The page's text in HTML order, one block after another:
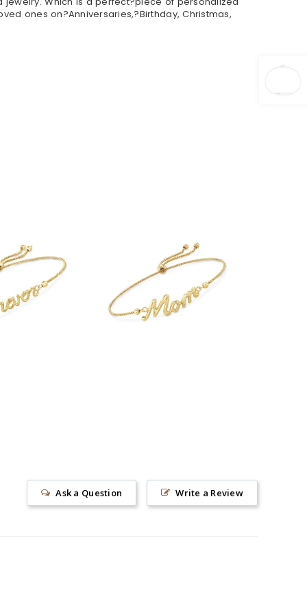
ones on?Anniversaries,?Birthday, Christmas,
Write a Review
Ask a Question